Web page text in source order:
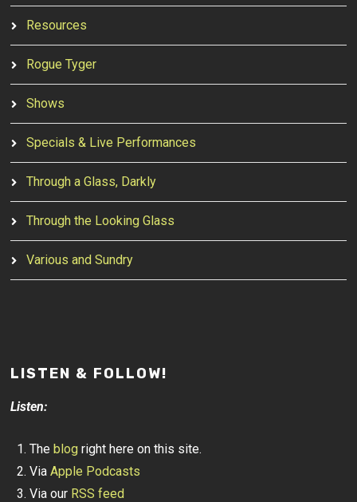
Resources
Rogue Tyger
Shows
Specials & Live Performances
Through a Glass, Darkly
Through the Looking Glass
Various and Sundry
LISTEN & FOLLOW!
Listen:
Theblog right here on this site.
ViaApple Podcasts
Via our RSS feed